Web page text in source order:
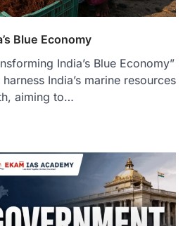
Blue Economy
India’s Blue Economy”
India’s marine resources
aiming to…